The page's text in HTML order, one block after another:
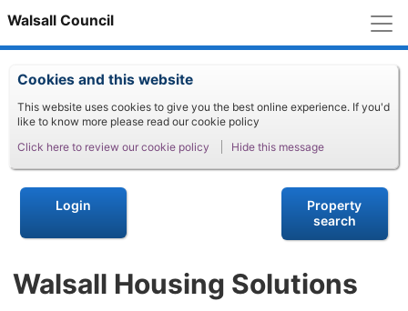
Walsall Council
Cookies and this website
This website uses cookies to give you the best online experience. If you'd
like to know more please read our cookie policy
Click here to review our cookie policy
Hide this message
Login
Property
search
Walsall Housing Solutions